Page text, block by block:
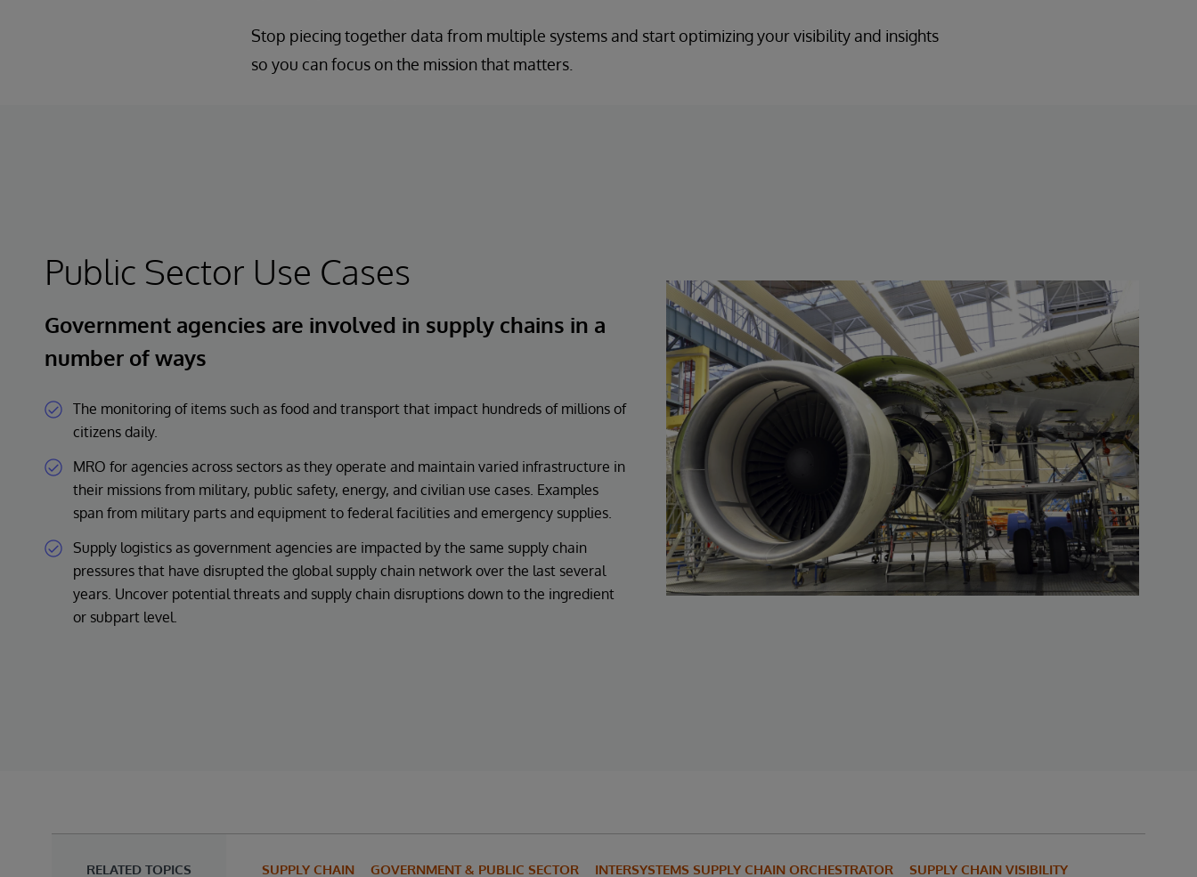
Stop piecing together data from multiple systems and start optimizing your visibility and insights
so you can focus on the mission that matters.
Public Sector Use Cases
Government agencies are involved in supply chains in a
number of ways
The monitoring of items such as food and transport that impact hundreds of millions of
citizens daily.
MRO for agencies across sectors as they operate and maintain varied infrastructure in
their missions from military, public safety, energy, and civilian use cases. Examples
span from military parts and equipment to federal facilities and emergency supplies.
Supply logistics as government agencies are impacted by the same supply chain
pressures that have disrupted the global supply chain network over the last several
years. Uncover potential threats and supply chain disruptions down to the ingredient
or subpart level.
RELATED TOPICS SUPPLY CHAIN GOVERNMENT & PUBLIC SECTOR INTERSYSTEMS SUPPLY CHAIN ORCHESTRATOR SUPPLY CHAIN VISIBILITY